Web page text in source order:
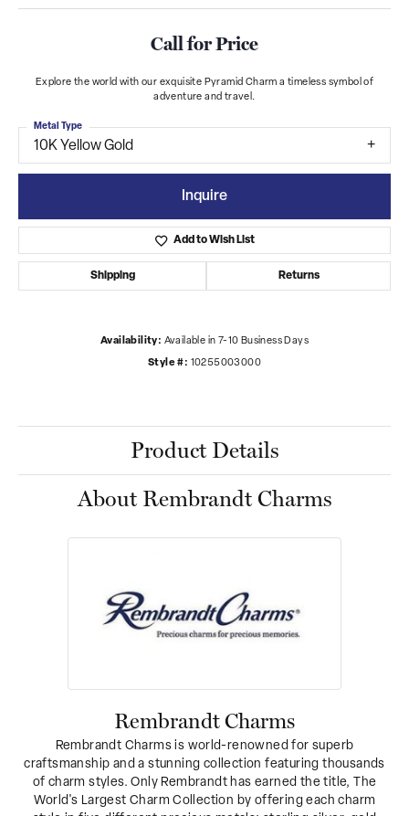
Call for Price
Explore the world with our exquisite Pyramid Charm a timeless symbol of
adventure and travel.
10K Yellow Gold
Metal Type
Inquire
Add to Wish List
Shipping Returns
Availability: Available in 7-10 Business Days
Style #: 10255003000
Product Details
About Rembrandt Charms
Rembrandt Charms
Rembrandt Charms is world-renowned for superb
craftsmanship and a stunning collection featuring thousands
of charm styles. Only Rembrandt has earned the title, The
World's Largest Charm Collection by offering each charm